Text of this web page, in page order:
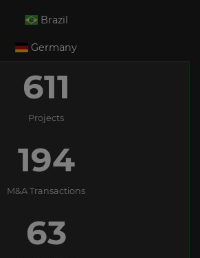
Brazil
Germany
611
Projects
194
M&A Transactions
63